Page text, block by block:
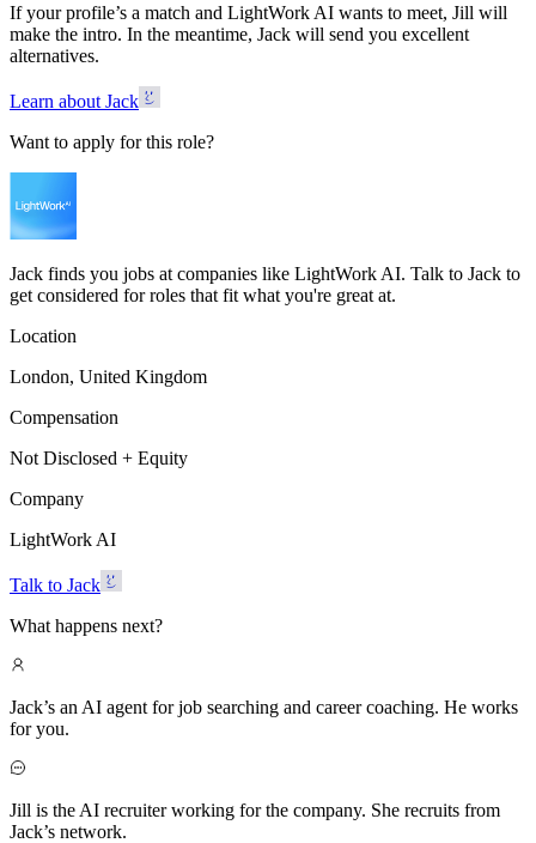
If your profile’s a match and LightWork AI wants to meet, Jill will
make the intro. In the meantime, Jack will send you excellent
alternatives.
Learn about Jack
Want to apply for this role?
Jack finds you jobs at companies like LightWork AI. Talk to Jack to
get considered for roles that fit what you're great at.
Location
London, United Kingdom
Compensation
Not Disclosed + Equity
Company
LightWork AI
Talk to Jack
What happens next?
Jack’s an AI agent for job searching and career coaching. He works
for you.
Jill is the AI recruiter working for the company. She recruits from
Jack’s network.